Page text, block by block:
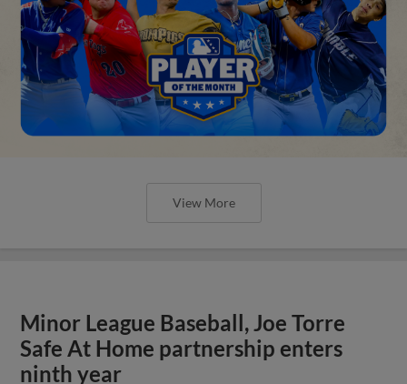
View More
Minor League Baseball, Joe Torre
Safe At Home partnership enters
ninth year